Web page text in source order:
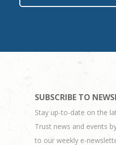
SUBSCRIBE TO
Stay up-to-date on the
Trust news and events
to our weekly e-